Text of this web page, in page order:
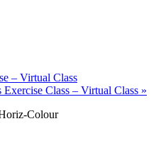
– Virtual Class
Class – Virtual Class »